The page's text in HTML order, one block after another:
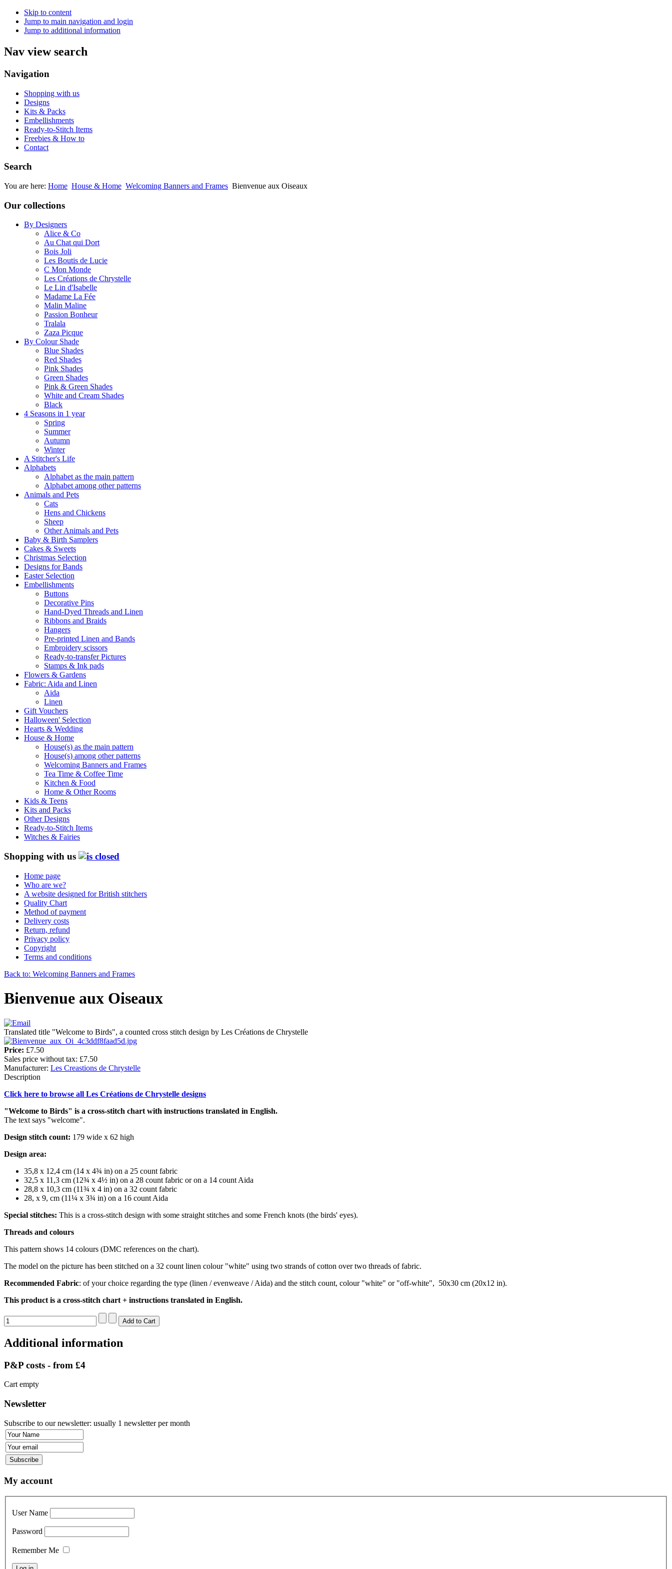
Skip to content
Jump to main navigation and login
Jump to additional information
Nav view search
Navigation
Shopping with us
Designs
Kits & Packs
Embellishments
Ready-to-Stitch Items
Freebies & How to
Contact
Search
You are here: Home House & Home Welcoming Banners and Frames Bienvenue aux Oiseaux
Our collections
By Designers
Alice & Co
Au Chat qui Dort
Bois Joli
Les Boutis de Lucie
C Mon Monde
Les Créations de Chrystelle
Le Lin d'Isabelle
Madame La Fée
Malin Maline
Passion Bonheur
Tralala
Zaza Picque
By Colour Shade
Blue Shades
Red Shades
Pink Shades
Green Shades
Pink & Green Shades
White and Cream Shades
Black
4 Seasons in 1 year
Spring
Summer
Autumn
Winter
A Stitcher's Life
Alphabets
Alphabet as the main pattern
Alphabet among other patterns
Animals and Pets
Cats
Hens and Chickens
Sheep
Other Animals and Pets
Baby & Birth Samplers
Cakes & Sweets
Christmas Selection
Designs for Bands
Easter Selection
Embellishments
Buttons
Decorative Pins
Hand-Dyed Threads and Linen
Ribbons and Braids
Hangers
Pre-printed Linen and Bands
Embroidery scissors
Ready-to-transfer Pictures
Stamps & Ink pads
Flowers & Gardens
Fabric: Aida and Linen
Aida
Linen
Gift Vouchers
Halloween' Selection
Hearts & Wedding
House & Home
House(s) as the main pattern
House(s) among other patterns
Welcoming Banners and Frames
Tea Time & Coffee Time
Kitchen & Food
Home & Other Rooms
Kids & Teens
Kits and Packs
Other Designs
Ready-to-Stitch Items
Witches & Fairies
Shopping with us
Home page
Who are we?
A website designed for British stitchers
Quality Chart
Method of payment
Delivery costs
Return, refund
Privacy policy
Copyright
Terms and conditions
Back to: Welcoming Banners and Frames
Bienvenue aux Oiseaux
Translated title "Welcome to Birds", a counted cross stitch design by Les Créations de Chrystelle
Price: £7.50
Sales price without tax: £7.50
Manufacturer: Les Creastions de Chrystelle
Description
Click here to browse all Les Créations de Chrystelle designs
"Welcome to Birds" is a cross-stitch chart with instructions translated in English.
The text says "welcome".
Design stitch count: 179 wide x 62 high
Design area:
35,8 x 12,4 cm (14 x 4¾ in) on a 25 count fabric
32,5 x 11,3 cm (12¾ x 4½ in) on a 28 count fabric or on a 14 count Aida
28,8 x 10,3 cm (11¾ x 4 in) on a 32 count fabric
28, x 9, cm (11¼ x 3¾ in) on a 16 count Aida
Special stitches: This is a cross-stitch design with some straight stitches and some French knots (the birds' eyes).
Threads and colours
This pattern shows 14 colours (DMC references on the chart).
The model on the picture has been stitched on a 32 count linen colour "white" using two strands of cotton over two threads of fabric.
Recommended Fabric: of your choice regarding the type (linen / evenweave / Aida) and the stitch count, colour "white" or "off-white", 50x30 cm (20x12 in).
This product is a cross-stitch chart + instructions translated in English.
Additional information
P&P costs - from £4
Cart empty
Newsletter
Subscribe to our newsletter: usually 1 newsletter per month
My account
User Name
Password
Remember Me